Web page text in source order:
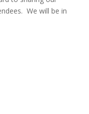
We will be in